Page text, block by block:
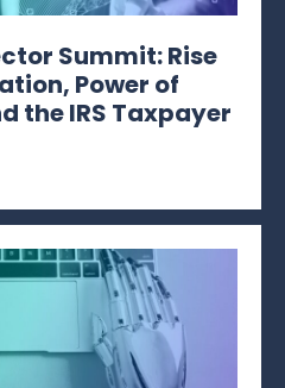
Summit: Rise
Power of
the IRS Taxpayer